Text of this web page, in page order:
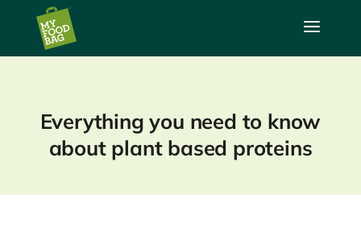
a
Everything you need to know
about plant based proteins